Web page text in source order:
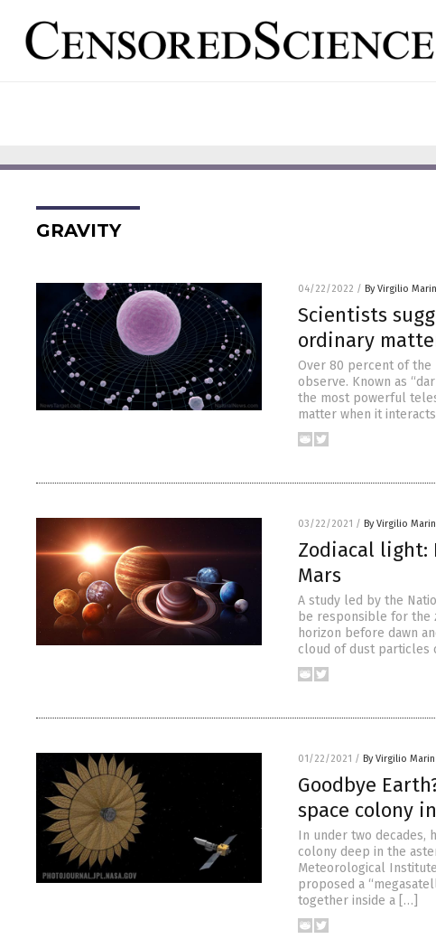
GRAVITY
04/22/2022 / By Virgilio Marin
Scientists
ordinary
Over 80 percent of the
observe. Known as
the most powerful
matter when it
03/22/2021 / By Virgilio Marin
Zodiacal light:
Mars
A study led by the
be responsible for the
horizon before dawn
cloud of dust particles
01/22/2021 / By Virgilio Marin
Goodbye
space colony
In under two decades,
colony deep in the
Meteorological
proposed a
together inside a […]